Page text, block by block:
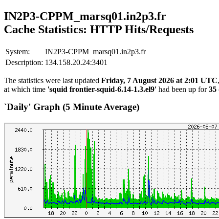
IN2P3-CPPM_marsq01.in2p3.fr
Cache Statistics: HTTP Hits/Requests
System:
IN2P3-CPPM_marsq01.in2p3.fr
Description: 134.158.20.24:3401
The statistics were last updated Friday, 7 August 2026 at 2:01 UTC,
at which time 'squid frontier-squid-6.14-1.3.el9' had been up for35
`Daily' Graph (5 Minute Average)